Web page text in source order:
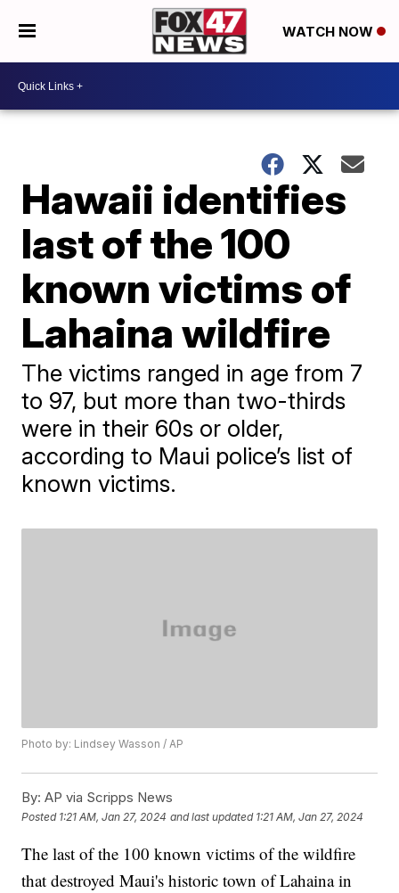
WATCH NOW
Hawaii identifies
last of the 100
known victims of
Lahaina wildfire
The victims ranged in age from 7
to 97, but more than two-thirds
were in their 60s or older,
according to Maui police’s list of
known victims.
Photo by: Lindsey Wasson / AP
By: AP via Scripps News
Posted 1:21 AM, Jan 27, 2024 and last updated 1:21 AM, Jan 27, 2024
The last of the 100 known victims of the wildfire
that destroyed Maui's historic town of Lahaina in